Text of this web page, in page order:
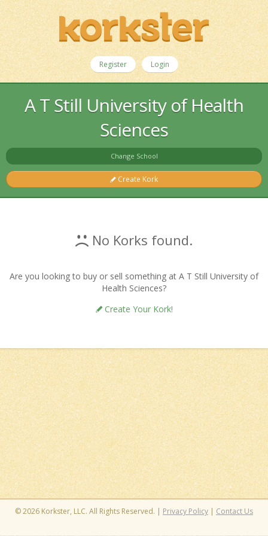
Register Login
A T Still University of Health
Sciences
Change School
Create Kork
No Korks found.
Are you looking to buy or sell something at A T Still University of
Health Sciences?
Create Your Kork!
© 2026 Korkster, LLC. All Rights Reserved. | Privacy Policy | Contact Us